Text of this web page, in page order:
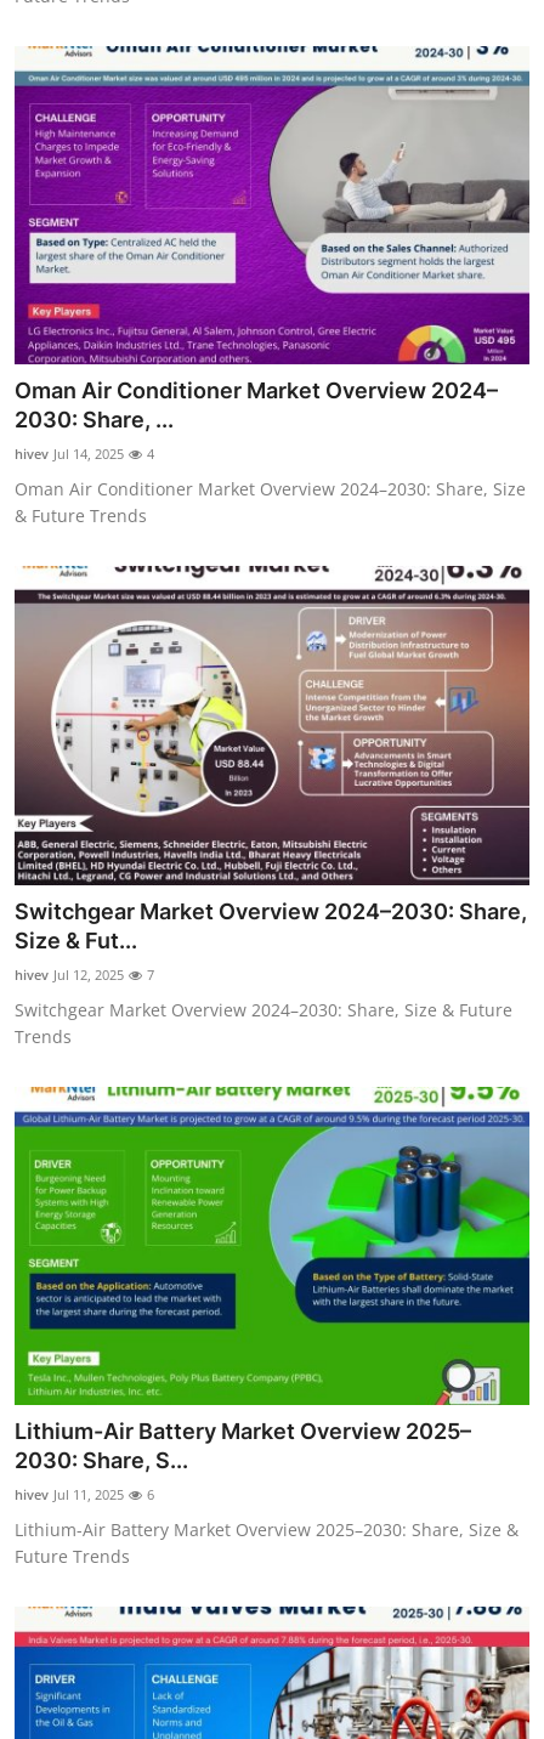
Oman Air Conditioner Market Overview 2024–
2030: Share, ...
hivev Jul 14, 2025 4
Oman Air Conditioner Market Overview 2024–2030: Share, Size
& Future Trends
Switchgear Market Overview 2024–2030: Share,
Size & Fut...
hivev Jul 12, 2025 7
Switchgear Market Overview 2024–2030: Share, Size & Future
Trends
Lithium-Air Battery Market Overview 2025–
2030: Share, S...
hivev Jul 11, 2025 6
Lithium-Air Battery Market Overview 2025–2030: Share, Size &
Future Trends